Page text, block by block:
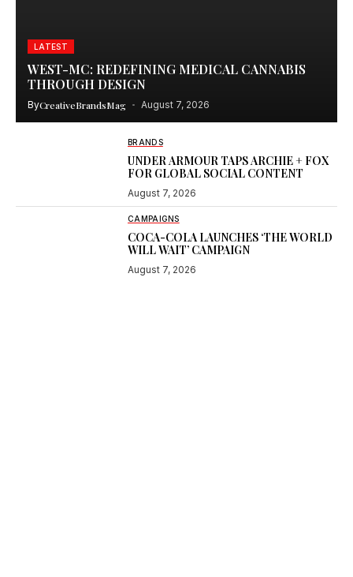
LATEST
WEST-MC: REDEFINING MEDICAL CANNABIS
THROUGH DESIGN
ByCreativeBrandsMag August 7, 2026
BRANDS
UNDER ARMOUR TAPS ARCHIE + FOX
FOR GLOBAL SOCIAL CONTENT
August 7, 2026
CAMPAIGNS
COCA-COLA LAUNCHES ‘THE WORLD
WILL WAIT’ CAMPAIGN
August 7, 2026